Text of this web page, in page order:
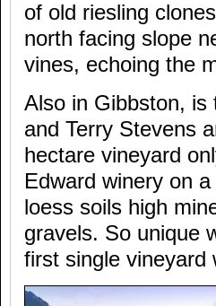
of old riesling
north facing slope
vines, echoing the
Also in Gibbston, is
and Terry Stevens
hectare vineyard
Edward winery on
loess soils high
gravels. So unique
first single vineyard